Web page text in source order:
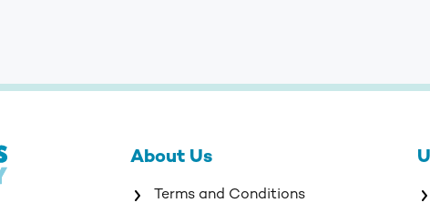
About Us
Terms and Conditions